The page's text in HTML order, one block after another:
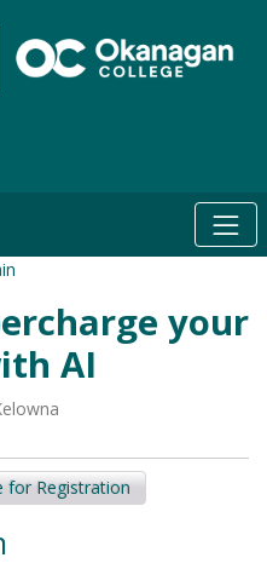
your
AI
for Registration